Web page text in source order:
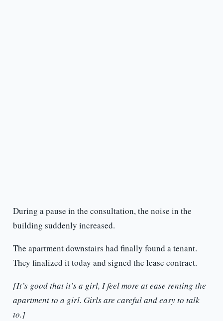
During a pause in the consultation, the noise in the
building suddenly increased.
The apartment downstairs had finally found a tenant.
They finalized it today and signed the lease contract.
[It’s good that it’s a girl, I feel more at ease renting the
apartment to a girl. Girls are careful and easy to talk
to.]